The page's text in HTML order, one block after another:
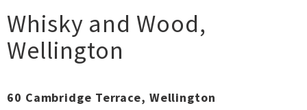
Whisky and Wood,
Wellington
60 Cambridge Terrace, Wellington